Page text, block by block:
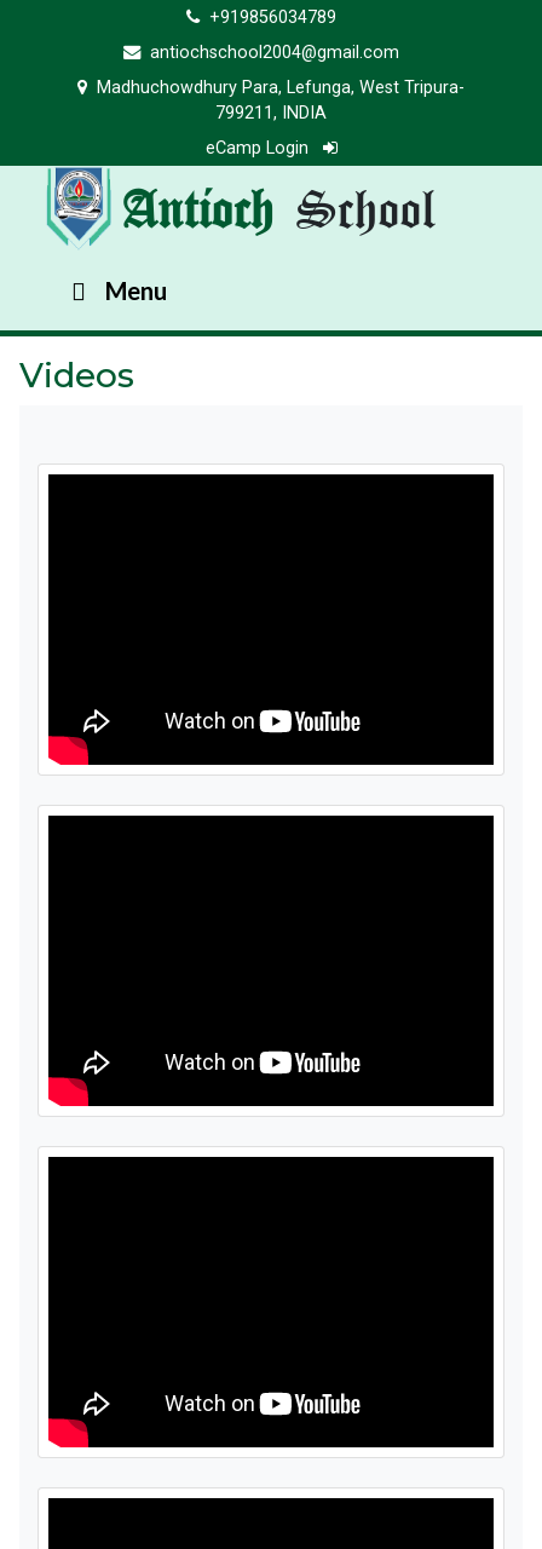
+919856034789
antiochschool2004@gmail.com
Madhuchowdhury Para, Lefunga, West Tripura-
799211, INDIA
eCamp Login
Antioch School
Menu
Videos